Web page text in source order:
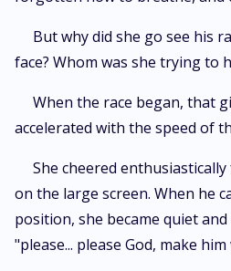
But why did she go see his
face? Whom was she trying to
When the race began, that
accelerated with the speed of
She cheered
on the large screen. When he
position, she became quiet
"please... please God, make him